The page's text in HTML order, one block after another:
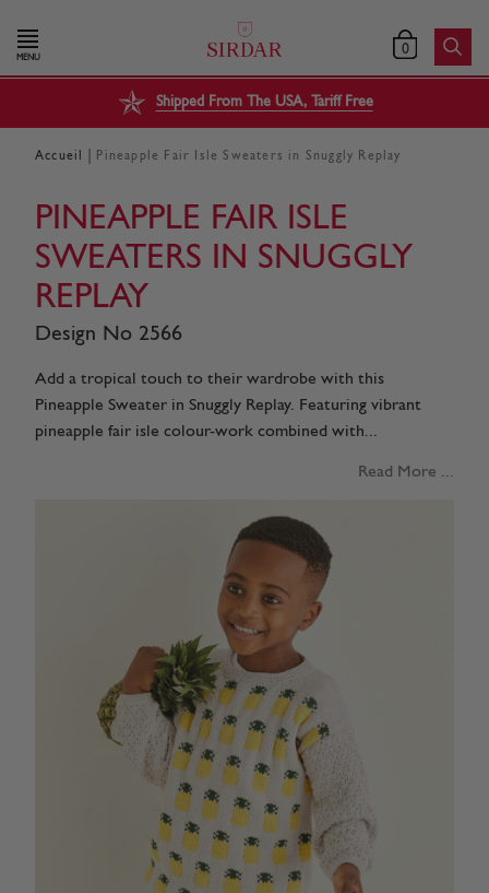
MENU 0
Shipped From The USA, Tariff Free
Accueil Pineapple Fair Isle Sweaters in Snuggly Replay
PINEAPPLE FAIR ISLE
SWEATERS IN SNUGGLY
REPLAY
Design No 2566
Add a tropical touch to their wardrobe with this
Pineapple Sweater in Snuggly Replay. Featuring vibrant
pineapple fair isle colour-work combined with...
Read More ...